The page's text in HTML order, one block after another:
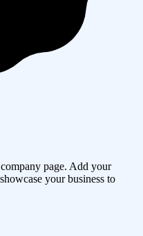
page. Add your
your business to